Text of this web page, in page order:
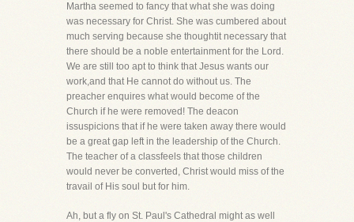
Martha seemed to fancy that what she was doing
was necessary for Christ. She was cumbered about
much serving because she thoughtit necessary that
there should be a noble entertainment for the Lord.
We are still too apt to think that Jesus wants our
work,and that He cannot do without us. The
preacher enquires what would become of the
Church if he were removed! The deacon
issuspicions that if he were taken away there would
be a great gap left in the leadership of the Church.
The teacher of a classfeels that those children
would never be converted, Christ would miss of the
travail of His soul but for him.
Ah, but a fly on St. Paul's Cathedral might as well